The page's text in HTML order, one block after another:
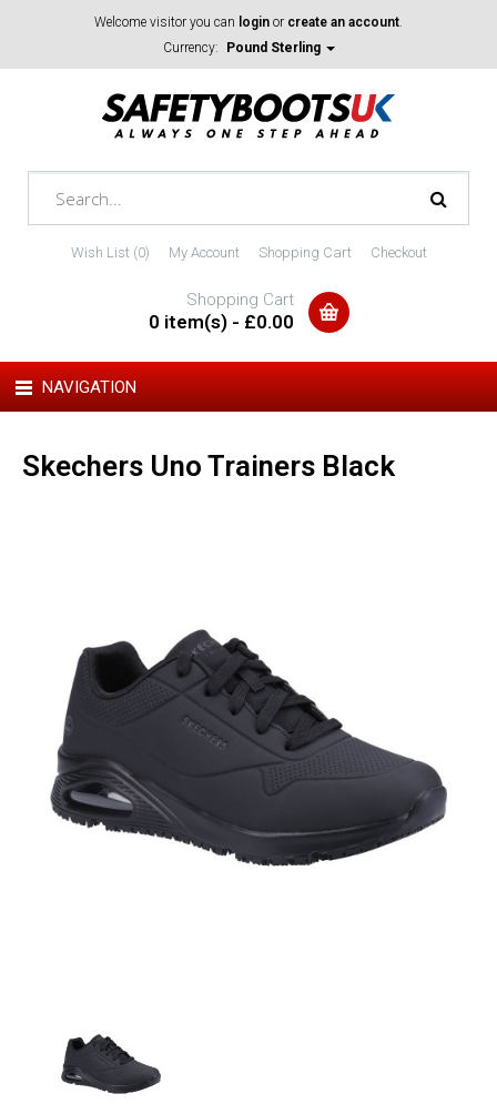
Welcome visitor you can login or create an account.
Currency:
Pound Sterling
Wish List (0) My Account Shopping Cart Checkout
Shopping Cart
0 item(s) - £0.00
NAVIGATION
Skechers Uno Trainers Black